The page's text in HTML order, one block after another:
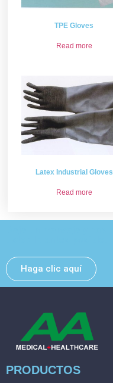
TPE Gloves
Read more
Latex Industrial Gloves
Read more
Haga clic aquí
PRODUCTOS